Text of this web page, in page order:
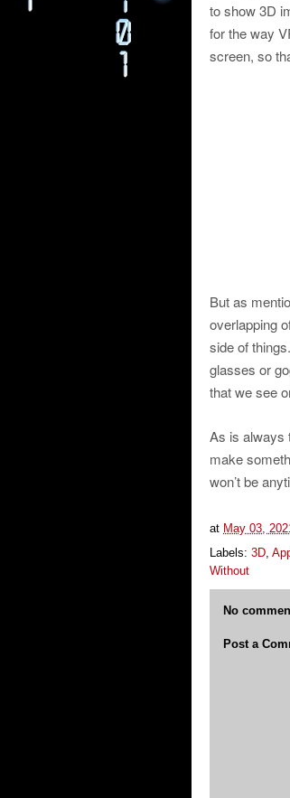
to show 3D
for the way
screen, so
But as
overlapping
side of
glasses or
that we see
As is always
make
won’t be
at May 03,
Labels: 3D
Without
No
Post a